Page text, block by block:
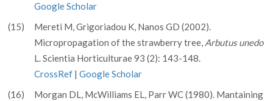
Google Scholar
(15)
Mereti M, Grigoriadou K, Nanos GD (2002).
Micropropagation of the strawberry tree, Arbutus unedo
L. Scientia Horticulturae 93 (2): 143-148.
CrossRef | Google Scholar
(16)
Morgan DL, McWilliams EL, Parr WC (1980). Mantaining